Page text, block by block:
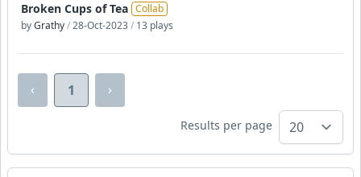
Broken Cups of Tea Collab
byGrathy/28-Oct-2023/ 13 plays
‹ 1 ›
Results per page